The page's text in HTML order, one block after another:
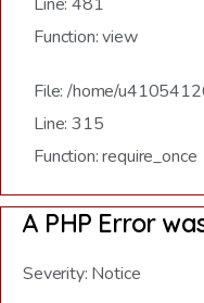
Function: view
File: /home/
Line: 315
Function: require_once
A PHP Error
Severity: Notice